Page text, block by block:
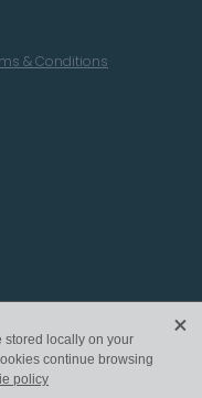
& Conditions
stored locally on your
continue browsing
policy
X